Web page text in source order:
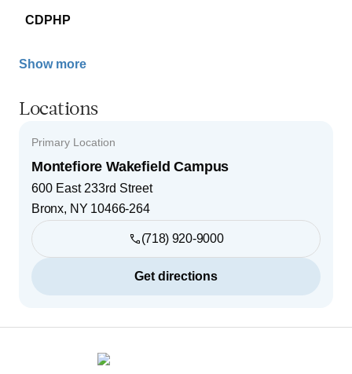
CDPHP
Show more
Locations
Primary Location
Montefiore Wakefield Campus
600 East 233rd Street
Bronx, NY 10466-264
(718) 920-9000
Get directions